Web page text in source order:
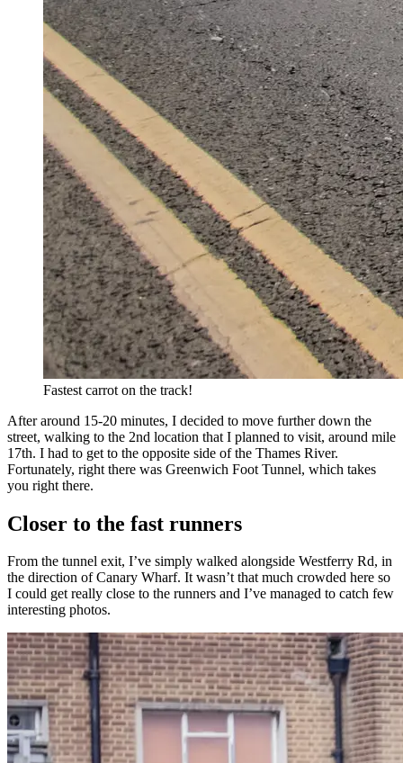
Fastest carrot on the track!
After around 15-20 minutes, I decided to move further down the
street, walking to the 2nd location that I planned to visit, around mile
17th. I had to get to the opposite side of the Thames River.
Fortunately, right there was Greenwich Foot Tunnel, which takes
you right there.
Closer to the fast runners
From the tunnel exit, I’ve simply walked alongside Westferry Rd, in
the direction of Canary Wharf. It wasn’t that much crowded here so
I could get really close to the runners and I’ve managed to catch few
interesting photos.